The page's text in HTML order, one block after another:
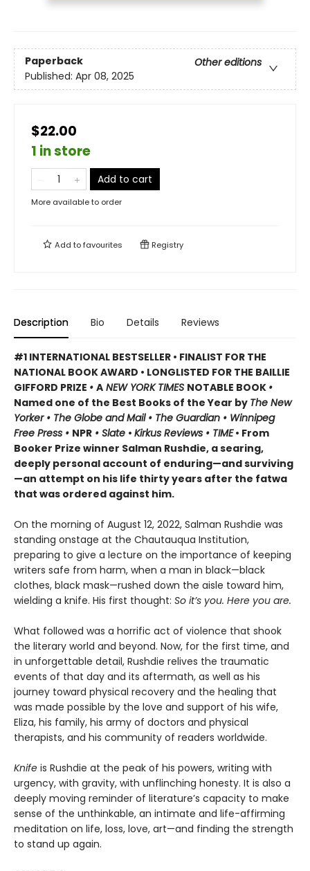
Paperback
Other editions
Published: Apr 08, 2025
$22.00
1 in store
Add to cart
More available to order
Add tofavourites Registry
Description Bio Details Reviews
#1 INTERNATIONAL BESTSELLER • FINALIST FOR THE
NATIONAL BOOK AWARD • LONGLISTED FOR THE BAILLIE
GIFFORD PRIZE • A NEW YORK TIMES NOTABLE BOOK •
Named one of the Best Books of the Year by The New
Yorker • The Globe and Mail • The Guardian • Winnipeg
Free Press • NPR • Slate • Kirkus Reviews • TIME• From
Booker Prize winner Salman Rushdie, a searing,
deeply personal account of enduring—and surviving
—an attempt on his life thirty years after the fatwa
that was ordered against him.
On the morning of August 12, 2022, Salman Rushdie was
standing onstage at the Chautauqua Institution,
preparing to give a lecture on the importance of keeping
writers safe from harm, when a man in black—black
clothes, black mask—rushed down the aisle toward him,
wielding a knife. His first thought: So it’s you. Here you are.
What followed was a horrific act of violence that shook
the literary world and beyond. Now, for the first time, and
in unforgettable detail, Rushdie relives the traumatic
events of that day and its aftermath, as well as his
journey toward physical recovery and the healing that
was made possible by the love and support of his wife,
Eliza, his family, his army of doctors and physical
therapists, and his community of readers worldwide.
Knife is Rushdie at the peak of his powers, writing with
urgency, with gravity, with unflinching honesty. It is also a
deeply moving reminder of literature’s capacity to make
sense of the unthinkable, an intimate and life-affirming
meditation on life, loss, love, art—and finding the strength
to stand up again.